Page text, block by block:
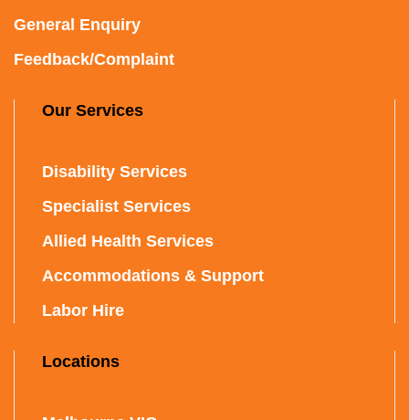
General Enquiry
Feedback/Complaint
Our Services
Disability Services
Specialist Services
Allied Health Services
Accommodations & Support
Labor Hire
Locations